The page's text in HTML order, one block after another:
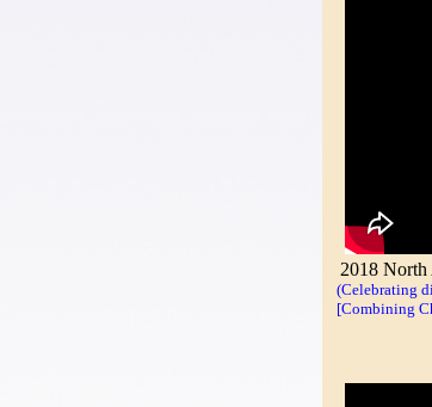
2018 North
(Celebrating
[Combining